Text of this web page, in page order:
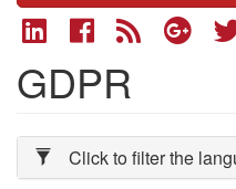
GDPR
Click to filter the